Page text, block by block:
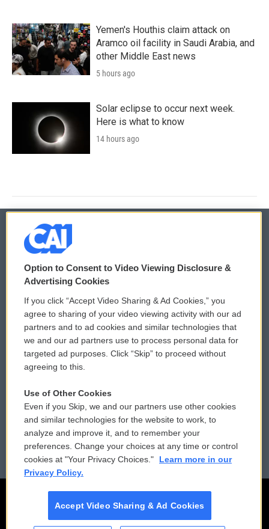
Yemen's Houthis claim attack on
Aramco oil facility in Saudi Arabia, and
other Middle East news
5 hours ago
Solar eclipse to occur next week.
Here is what to know
14 hours ago
© 2026
Privacy and Terms
Comments Policy
Donor Privacy Policy
Contact Us
Reports and Filings
Employment
WCAI eNews Sign Up
Submit a PSA
Vehicle Donation
Public File Assistance
FCC Public Files
Option to Consent to Video Viewing Disclosure &
Advertising Cookies
If you click “Accept Video Sharing & Ad Cookies,” you
agree to sharing of your video viewing activity with our ad
partners and to ad cookies and similar technologies that
we and our ad partners use to process personal data for
targeted ad purposes. Click “Skip” to proceed without
agreeing to this.
Use of Other Cookies
Even if you Skip, we and our partners use other cookies
and similar technologies for the website to work, to
analyze and improve it, and to remember your
preferences. Change your choices at any time or control
cookies at "Your Privacy Choices."
Learn more in our
Privacy Policy.
Accept Video Sharing & Ad Cookies